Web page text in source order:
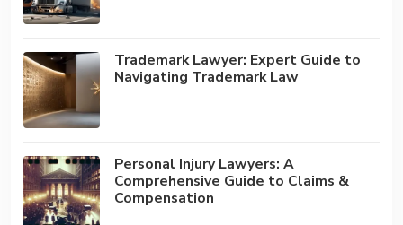
Trademark Lawyer: Expert Guide to
Navigating Trademark Law
Personal Injury Lawyers: A
Comprehensive Guide to Claims &
Compensation